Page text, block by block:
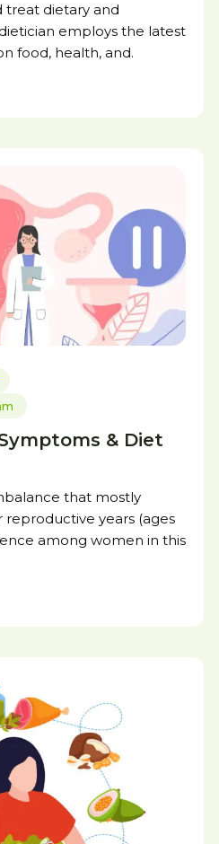
treat dietary and
employs the latest
food, health, and.
& Diet
that mostly
years (ages
among women in this